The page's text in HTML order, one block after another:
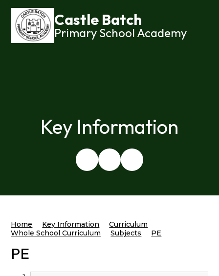
Castle Batch
Primary School Academy
Key Information
Home Key Information
Curriculum
Whole School Curriculum
Subjects PE
PE